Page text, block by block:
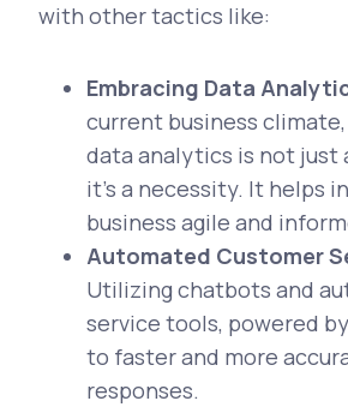
with other tactics like:
Embracing Data
current business
data analytics is not just
it's a necessity. It helps
business agile and
Automated Customer
Utilizing chatbots and
service tools, powered
to faster and more
responses.